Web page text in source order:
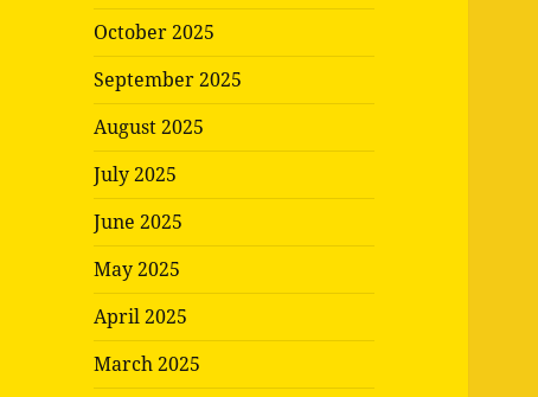
October 2025
September 2025
August 2025
July 2025
June 2025
May 2025
April 2025
March 2025